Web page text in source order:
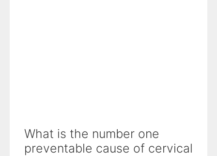
What is the number one
preventable cause of cervical